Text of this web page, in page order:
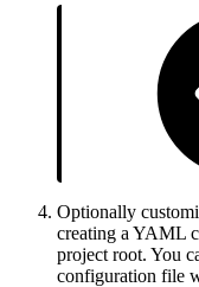
Optionally
creating a YAML
project root. You
configuration file